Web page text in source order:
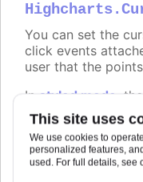
This site uses
We use cookies to
personalized features,
used. For full details, see
You can set the
click events
user that the
In styled mode ,
the same classes
Defaults to
Try it